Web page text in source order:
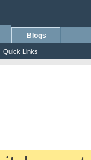
Quick Links
Blogs